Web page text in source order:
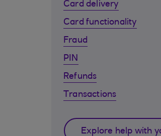
Card delivery
Card functionality
Fraud
PIN
Refunds
Transactions
Explore help with